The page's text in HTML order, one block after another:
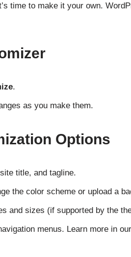
time to make it your own.
.
as you make them.
Options
title, and tagline.
the color scheme or upload a
and sizes (if supported by the
menus. Learn more in